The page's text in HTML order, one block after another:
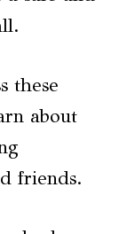
these
about
friends.